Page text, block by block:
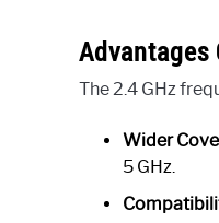
Advantages
The 2.4 GHz
Wider
5 GHz.